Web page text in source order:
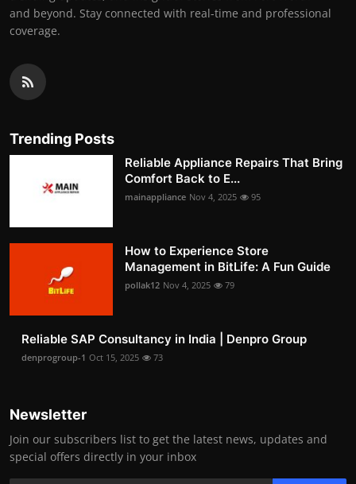
and beyond. Stay connected with real-time and professional
coverage.
Trending Posts
Reliable Appliance Repairs That Bring
Comfort Back to E...
mainappliance Nov 4, 2025 95
How to Experience Store
Management in BitLife: A Fun Guide
pollak12 Nov 4, 2025 79
Reliable SAP Consultancy in India | Denpro Group
denprogroup-1 Oct 15, 2025 73
Newsletter
Join our subscribers list to get the latest news, updates and
special offers directly in your inbox